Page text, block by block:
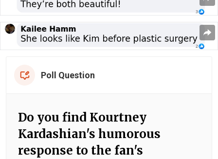
Poll Question
Do you find Kourtney
Kardashian's humorous
response to the fan's